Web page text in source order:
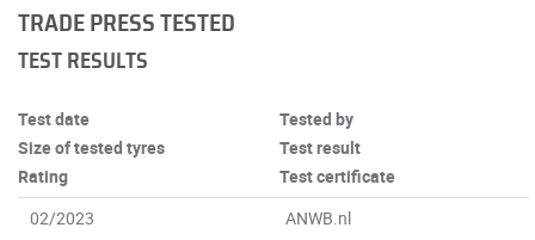
TRADE PRESS TESTED
TEST RESULTS
Test date
Tested by
Size of tested tyres
Test result
Rating
Test certificate
02/2023
ANWB.nl